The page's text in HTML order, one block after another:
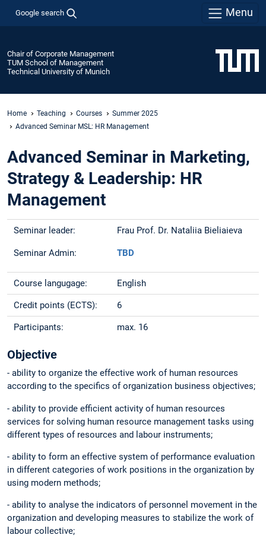
Google search Menu
Chair of Corporate Management
TUM School of Management
Technical University of Munich
Home Teaching Courses
Summer 2025
Advanced Seminar MSL: HR Management
Advanced Seminar in Marketing,
Strategy & Leadership: HR
Management
Seminar leader:
Seminar Admin:
Frau Prof. Dr. Nataliia Bieliaieva
TBD
Course langugage: English
Credit points (ECTS): 6
Participants: max. 16
Objective
- ability to organize the effective work of human resources
according to the specifics of organization business objectives;
- ability to provide efficient activity of human resources
services for solving human resource management tasks using
different types of resources and labour instruments;
- ability to form an effective system of performance evaluation
in different categories of work positions in the organization by
using modern methods;
- ability to analyse the indicators of personnel movement in the
organization and developing measures to stabilize the work of
labour collective;